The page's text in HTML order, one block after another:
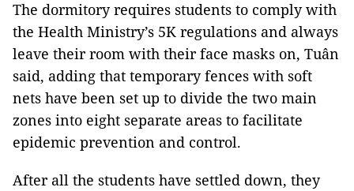
The dormitory requires students to comply with
the Health Ministry’s 5K regulations and always
leave their room with their face masks on, Tuân
said, adding that temporary fences with soft
nets have been set up to divide the two main
zones into eight separate areas to facilitate
epidemic prevention and control.
After all the students have settled down, they